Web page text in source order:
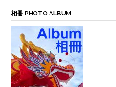
相冊 PHOTO ALBUM